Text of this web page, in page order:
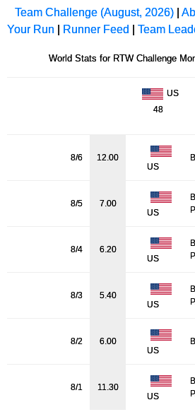
Team Challenge (August, 2026) |
Your Run | Runner Feed | Team
World Stats for RTW Challenge
US
48
8/6
12.00
US
8/5
7.00
US
8/4
6.20
US
8/3
5.40
US
8/2
6.00
US
8/1
11.30
US